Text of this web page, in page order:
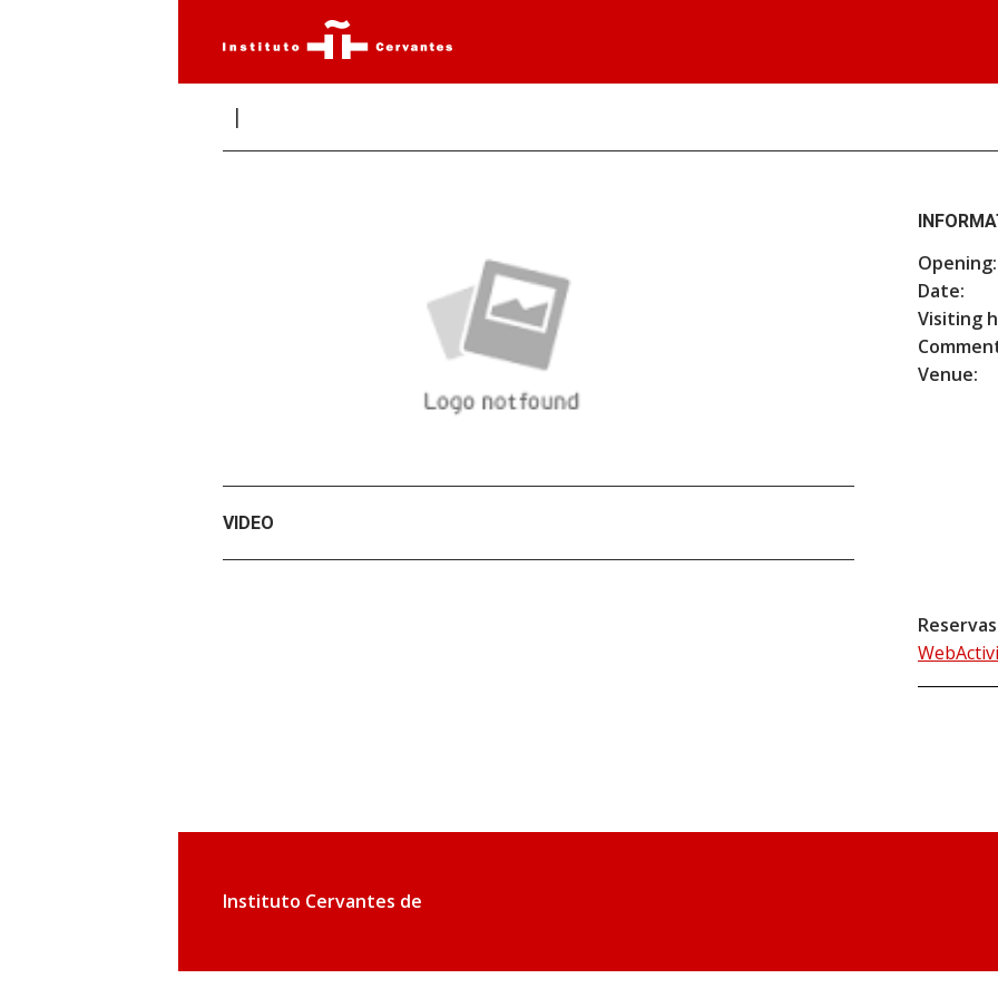
VIDEO
Opening:
Date:
Visiting
Venue:
Reservas
Instituto Cervantes de